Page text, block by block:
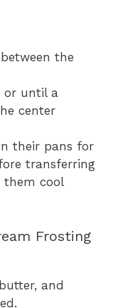
the
or until a
center
their pans for
transferring
them cool
Frosting
and